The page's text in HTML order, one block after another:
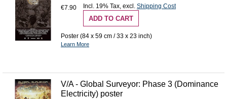
€7.90 Incl. 19% Tax, excl. Shipping Cost
ADD TO CART
Poster (84 x 59 cm / 33 x 23 inch)
Learn More
V/A - Global Surveyor: Phase 3 (Dominance
Electricity) poster